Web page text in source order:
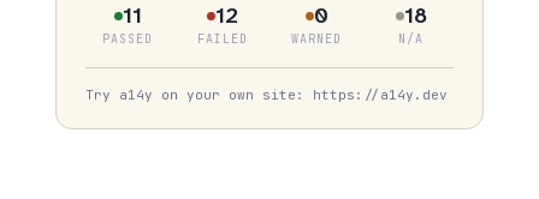
11
PASSED
12
FAILED
0
WARNED
18
N/A
Try a14y on your own site: https://a14y.dev